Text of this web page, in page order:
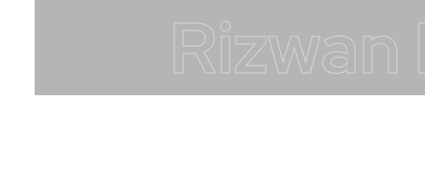
Rizwan